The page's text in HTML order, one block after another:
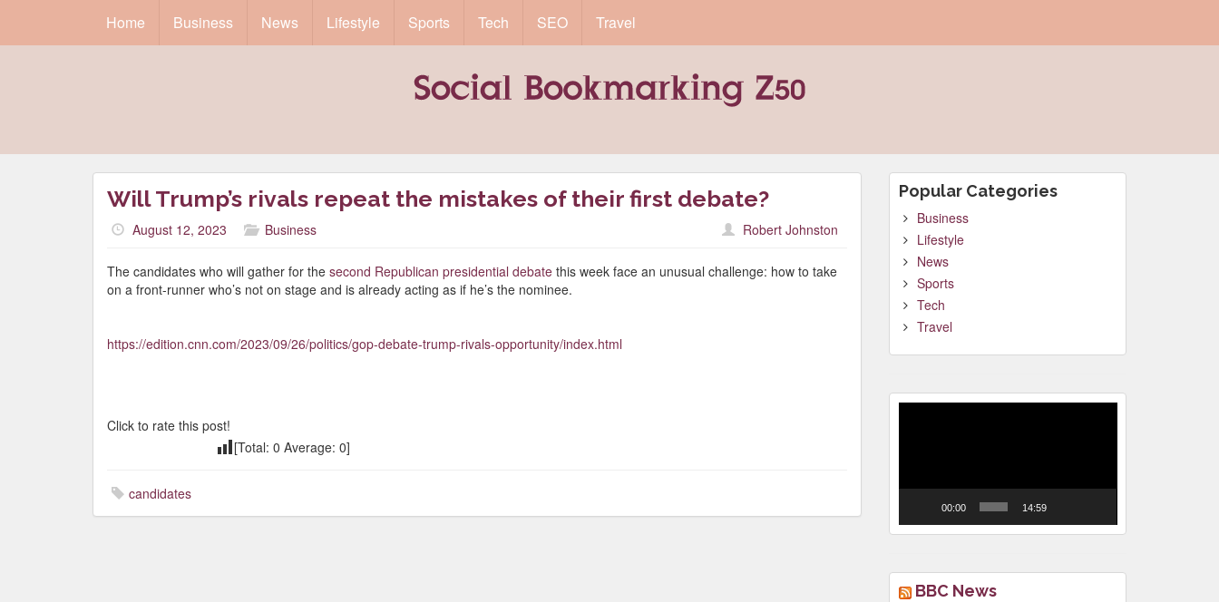
Home Business News Lifestyle Sports Tech SEO Travel
Will Trump’s rivals repeat the mistakes of their first debate?
August 12, 2023 Business Robert Johnston
The candidates who will gather for the second Republican presidential debate this week face an unusual challenge: how to take
on a front-runner who’s not on stage and is already acting as if he’s the nominee.
https://edition.cnn.com/2023/09/26/politics/gop-debate-trump-rivals-opportunity/index.html
Click to rate this post!
[Total: 0 Average: 0]
candidates
Popular Categories
Business
Lifestyle
News
Sports
Tech
Travel
00:00 14:59
BBC News